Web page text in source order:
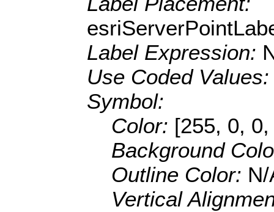
Label Expression:
Use Coded
Symbol:
Color: [255, 0,
Background
Outline Color: N/
Vertical